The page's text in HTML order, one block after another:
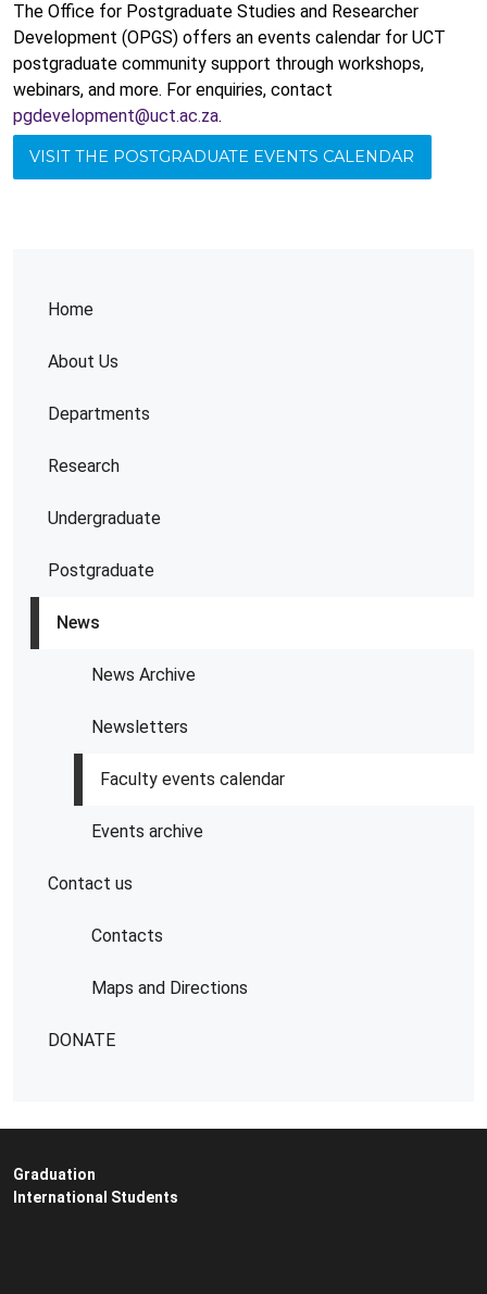
Home
About Us
Departments
Research
Undergraduate
Postgraduate
News
News Archive
Newsletters
Faculty events calendar
Events archive
Contact us
Contacts
Maps and Directions
DONATE
The Office for Postgraduate Studies and Researcher
Development (OPGS) offers an events calendar for UCT
postgraduate community support through workshops,
webinars, and more. For enquiries, contact
pgdevelopment@uct.ac.za.
VISIT THE POSTGRADUATE EVENTS CALENDAR
Graduation
International Students